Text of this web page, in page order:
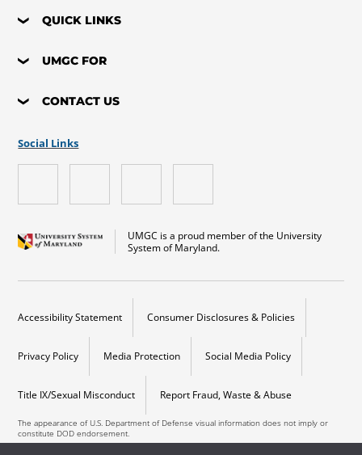
QUICK LINKS
UMGC FOR
CONTACT US
UMGC is a proud member of the University
System of Maryland.
Social Links
Accessibility Statement Consumer Disclosures & Policies
Privacy Policy Media Protection Social Media Policy
Title IX/Sexual Misconduct Report Fraud, Waste & Abuse
The appearance of U.S. Department of Defense visual information does not imply or
constitute DOD endorsement.